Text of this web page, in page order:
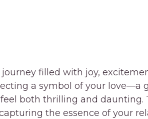
filled with joy,
a symbol of your love—a
both thrilling and daunting.
the essence of your